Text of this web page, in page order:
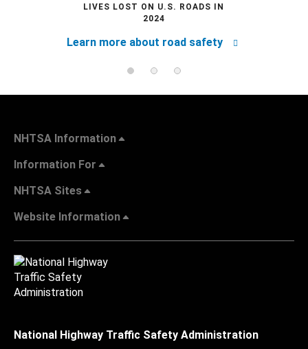
LIVES LOST ON U.S. ROADS IN
2024
Learn more about road safety
NHTSA Information
Information For
NHTSA Sites
Website Information
National Highway Traffic Safety Administration